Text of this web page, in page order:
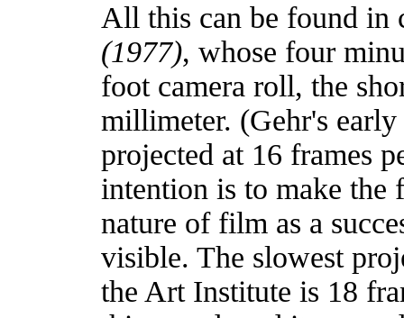
All this can be found in
(1977), whose four
foot camera roll, the
millimeter. (Gehr's
projected at 16 frames
intention is to make
nature of film as a
visible. The slowest
the Art Institute is 18